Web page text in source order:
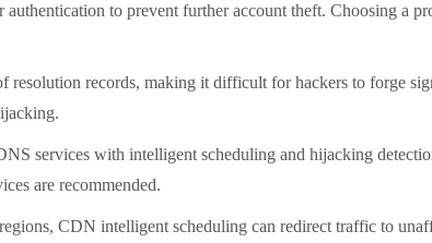
to prevent further account theft. Choosing a
records, making it difficult for hackers to forge
with intelligent scheduling and hijacking
are recommended.
CDN intelligent scheduling can redirect traffic to